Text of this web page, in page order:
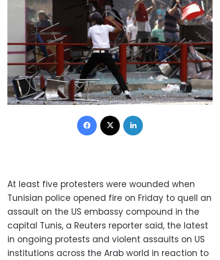
Facebook
At least five protesters were wounded when
Tunisian police opened fire on Friday to quell an
assault on the US embassy compound in the
capital Tunis, a Reuters reporter said, the latest
in ongoing protests and violent assaults on US
institutions across the Arab world in reaction to